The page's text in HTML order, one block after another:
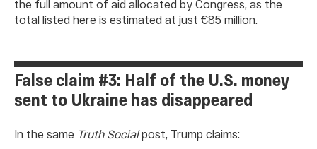
the full amount of aid allocated by Congress, as the
total listed here is estimated at just €85 million.
False claim #3: Half of the U.S. money
sent to Ukraine has disappeared
In the same Truth Socialpost, Trump claims: